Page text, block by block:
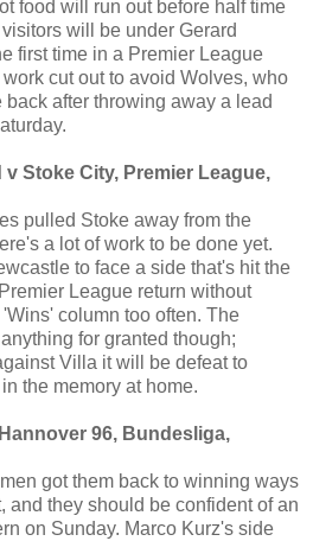
food will run out before half time
will be under Gerard
first time in a Premier League
cut out to avoid Wolves, who
after throwing away a lead
v Stoke City, Premier League,
pulled Stoke away from the
a lot of work to be done yet.
to face a side that's hit the
League return without
column too often. The
for granted though;
Villa it will be defeat to
the memory at home.
96, Bundesliga,
got them back to winning ways
and they should be confident of an
on Sunday. Marco Kurz's side